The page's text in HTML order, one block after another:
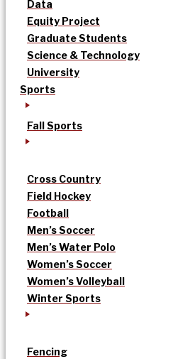
Data
Equity Project
Graduate Students
Science & Technology
University
Sports
Fall Sports
Cross Country
Field Hockey
Football
Men’s Soccer
Men’s Water Polo
Women’s Soccer
Women’s Volleyball
Winter Sports
Fencing